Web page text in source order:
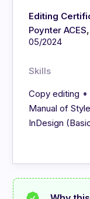
Editing
Poynter ACES
05/2024
Skills
Copy editing •
Manual of Style
InDesign